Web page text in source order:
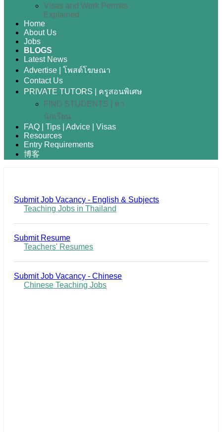
Visas and Work Permits
Explained
Home
About Us
Jobs
BLOGS
Latest News
Advertise | โพสต์โฆษณา
Contact Us
PRIVATE TUTORS | ครูสอนพิเศษ
FIND STUDENTS | หา
นักเรียน
FAQ | Tips | Advice | Visas
Resources
Entry Requirements
博客
Submit Job Vacancy - English & Subjects
Teaching Jobs in Thailand
Submit Resume
Teachers' Resumes
Submit Job Vacancy - Chinese
Chinese Teaching Jobs